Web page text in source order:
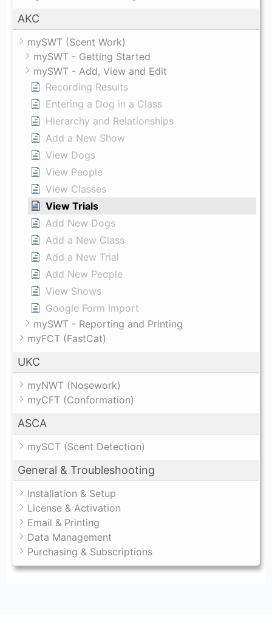
AKC
mySWT (Scent Work)
mySWT - Getting Started
mySWT - Add, View and Edit
Recording Results
Entering a Dog in a Class
Hierarchy and Relationships
Add a New Show
View Dogs
View People
View Classes
View Trials
Add New Dogs
Add a New Class
Add a New Trial
Add New People
View Shows
Google Form Import
mySWT - Reporting and Printing
myFCT (FastCat)
UKC
myNWT (Nosework)
myCFT (Conformation)
ASCA
mySCT (Scent Detection)
General & Troubleshooting
Installation & Setup
License & Activation
Email & Printing
Data Management
Purchasing & Subscriptions